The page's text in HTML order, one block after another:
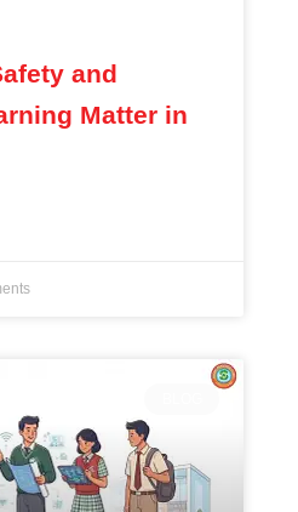
and
Matter in